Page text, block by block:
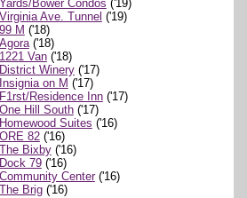
Yards/Bower Condos ('19)
Virginia Ave. Tunnel ('19)
99 M ('18)
Agora('18)
1221 Van('18)
District Winery('17)
Insignia on M ('17)
F1rst/Residence Inn('17)
One Hill South('17)
Homewood Suites ('16)
ORE 82('16)
The Bixby('16)
Dock 79('16)
Community Center('16)
The Brig('16)